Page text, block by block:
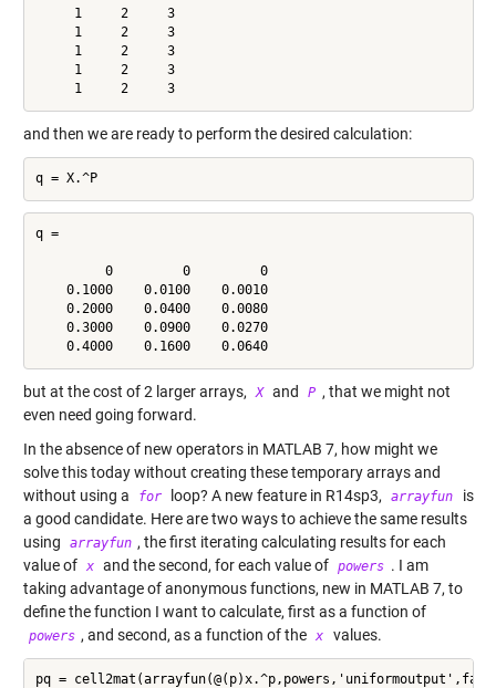
     1     2     3
     1     2     3
     1     2     3
     1     2     3
     1     2     3
and then we are ready to perform the desired calculation:
q = X.^P
q =
         0         0         0
    0.1000    0.0100    0.0010
    0.2000    0.0400    0.0080
    0.3000    0.0900    0.0270
    0.4000    0.1600    0.0640
but at the cost of 2 larger arrays, X and P , that we might not
even need going forward.
In the absence of new operators in MATLAB 7, how might we
solve this today without creating these temporary arrays and
without using a
for loop? A new feature in R14sp3, arrayfun
is
a good candidate. Here are two ways to achieve the same results
using
arrayfun , the first iterating calculating results for each
value of x and the second, for each value of powers . I am
taking advantage of anonymous functions, new in MATLAB 7, to
define the function I want to calculate, first as a function of
powers , and second, as a function of the x values.
pq =